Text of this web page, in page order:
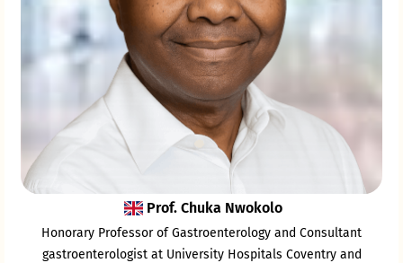
Prof. Chuka Nwokolo
Honorary Professor of Gastroenterology and Consultant
gastroenterologist at University Hospitals Coventry and